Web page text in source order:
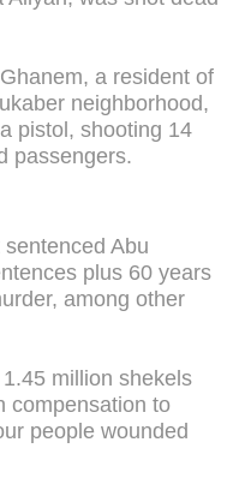
a resident of
neighborhood,
pistol, shooting 14
passengers.
Abu
plus 60 years
among other
million shekels
compensation to
people wounded